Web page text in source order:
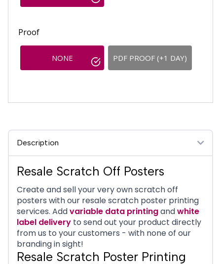
Proof
NONE PDF PROOF (+1 DAY)
Description
Resale Scratch Off Posters
Create and sell your very own scratch off
posters with our resale scratch poster printing
services. Addvariable data printingandwhite
label delivery to send out your product directly
from us to your customers - with none of our
branding in sight!
Resale Scratch Poster Printing